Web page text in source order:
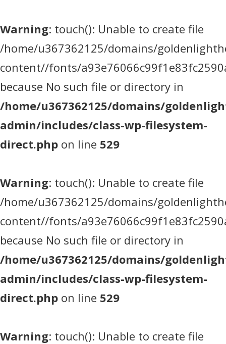
Warning: touch(): Unable to create file
/home/u367362125/domains/
content//fonts/
because No such file or directory in
/home/u367362125/domains/
admin/includes/class-wp-filesystem-
direct.php on line 529
Warning: touch(): Unable to create file
/home/u367362125/domains/
content//fonts/
because No such file or directory in
/home/u367362125/domains/
admin/includes/class-wp-filesystem-
direct.php on line 529
Warning: touch(): Unable to create file